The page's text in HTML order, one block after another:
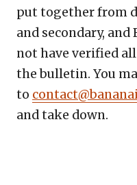
put together from
and secondary, and
not have verified
the bulletin. You
to
and take down.